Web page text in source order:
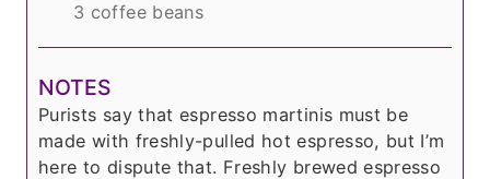
3 coffee beans
NOTES
Purists say that espresso martinis must be
made with freshly-pulled hot espresso, but I’m
here to dispute that. Freshly brewed espresso